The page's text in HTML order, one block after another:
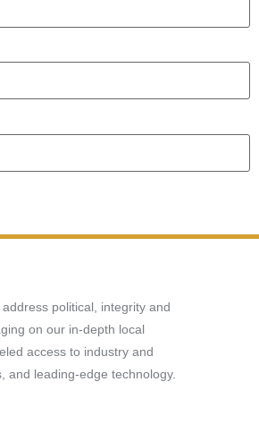
political, integrity and
on our in-depth local
access to industry and
and leading-edge technology.